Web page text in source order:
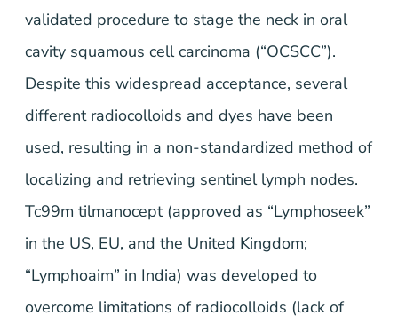
validated procedure to stage the neck in oral
cavity squamous cell carcinoma (“OCSCC”).
Despite this widespread acceptance, several
different radiocolloids and dyes have been
used, resulting in a non-standardized method of
localizing and retrieving sentinel lymph nodes.
Tc99m tilmanocept (approved as “Lymphoseek”
in the US, EU, and the United Kingdom;
“Lymphoaim” in India) was developed to
overcome limitations of radiocolloids (lack of